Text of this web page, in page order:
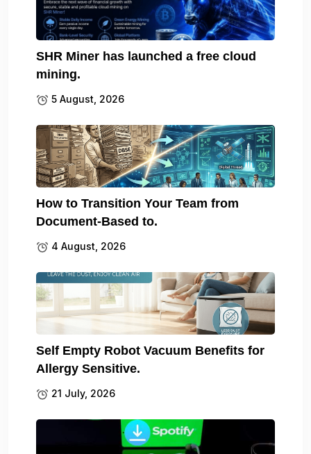
SHR Miner has launched a free cloud
mining.
5 August, 2026
How to Transition Your Team from
Document-Based to.
4 August, 2026
Self Empty Robot Vacuum Benefits for
Allergy Sensitive.
21 July, 2026